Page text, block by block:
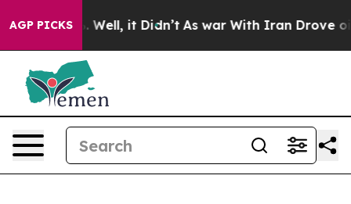
AGP PICKS
40%. Well, it Didn’t As war With Iran Drove oil